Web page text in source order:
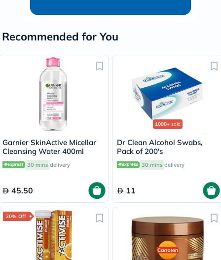
Recommended for You
Garnier SkinActive Micellar
Cleansing Water 400ml
30 mins delivery
45.50
1000+ sold
Dr Clean Alcohol Swabs,
Pack of 200's
30 mins delivery
11
20% Off